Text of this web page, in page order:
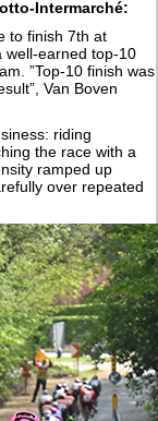
Intermarché:
to finish 7th at
well-earned top-10
”Top-10 finish was
Van Boven
riding
the race with a
ramped up
over repeated